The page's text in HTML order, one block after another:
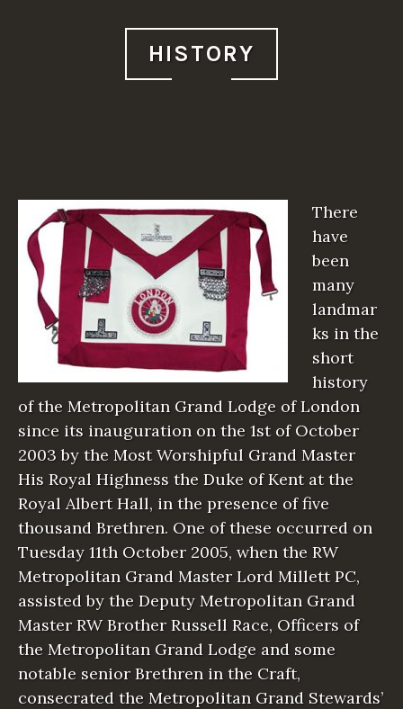
HISTORY
There
have
been
many
landmar
ks in the
short
history
of the Metropolitan Grand Lodge of London
since its inauguration on the 1st of October
2003 by the Most Worshipful Grand Master
His Royal Highness the Duke of Kent at the
Royal Albert Hall, in the presence of five
thousand Brethren. One of these occurred on
Tuesday 11th October 2005, when the RW
Metropolitan Grand Master Lord Millett PC,
assisted by the Deputy Metropolitan Grand
Master RW Brother Russell Race, Officers of
the Metropolitan Grand Lodge and some
notable senior Brethren in the Craft,
consecrated the Metropolitan Grand Stewards’